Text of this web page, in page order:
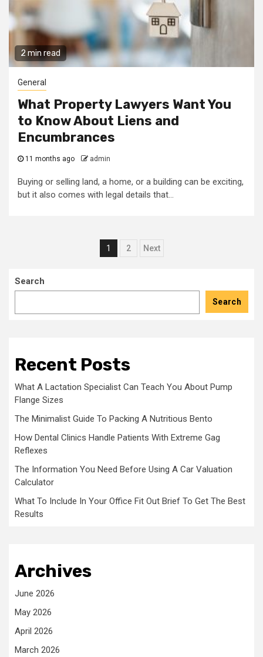
2 min read
General
What Property Lawyers Want You
to Know About Liens and
Encumbrances
11 months ago admin
Buying or selling land, a home, or a building can be exciting,
but it also comes with legal details that...
Posts
1 2 Next
Search
Search
Recent Posts
What A Lactation Specialist Can Teach You About Pump
Flange Sizes
The Minimalist Guide To Packing A Nutritious Bento
How Dental Clinics Handle Patients With Extreme Gag
Reflexes
The Information You Need Before Using A Car Valuation
Calculator
What To Include In Your Office Fit Out Brief To Get The Best
Results
Archives
June 2026
May 2026
April 2026
March 2026